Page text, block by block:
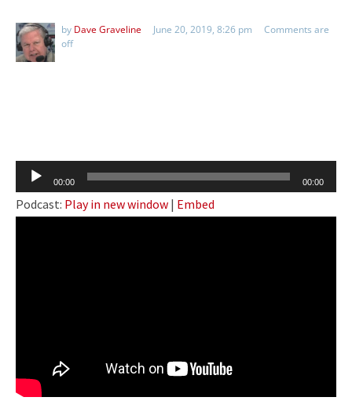
by Dave Graveline June 20, 2019, 8:26 pm
Comments are
off
Audio
Player
00:00 00:00
Podcast: Play in new window | Embed